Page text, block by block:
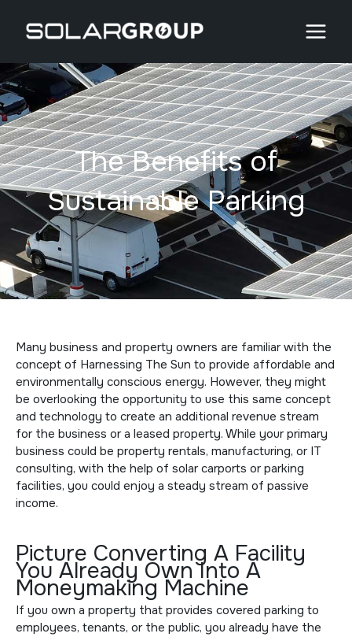
content
The Benefits of
Sustainable Parking
Many business and property owners are familiar with the
concept of Harnessing The Sun to provide affordable and
environmentally conscious energy. However, they might
be overlooking the opportunity to use this same concept
and technology to create an additional revenue stream
for the business or a leased property. While your primary
business could be property rentals, manufacturing, or IT
consulting, with the help of solar carports or parking
facilities, you could enjoy a steady stream of passive
income.
Picture Converting A Facility
You Already Own Into A
Moneymaking Machine
If you own a property that provides covered parking to
employees, tenants, or the public, you already have the